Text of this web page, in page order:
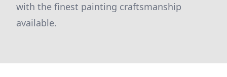
with the finest painting craftsmanship
available.